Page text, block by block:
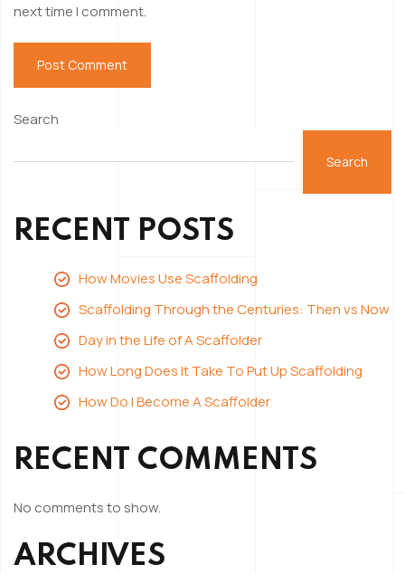
next time I comment.
Search
Search
RECENT POSTS
How Movies Use Scaffolding
Scaffolding Through the Centuries: Then vs Now
Day in the Life of A Scaffolder
How Long Does It Take To Put Up Scaffolding
How Do I Become A Scaffolder
RECENT COMMENTS
No comments to show.
ARCHIVES